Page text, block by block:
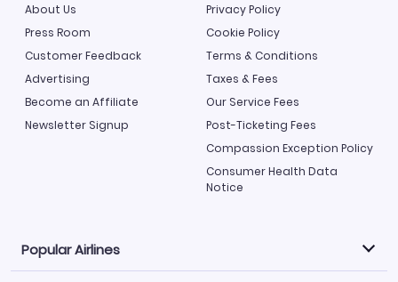
About Us
Press Room
Customer Feedback
Advertising
Become an Affiliate
Newsletter Signup
Privacy Policy
Cookie Policy
Terms & Conditions
Taxes & Fees
Our Service Fees
Post-Ticketing Fees
Compassion Exception Policy
Consumer Health Data
Notice
Popular Airlines